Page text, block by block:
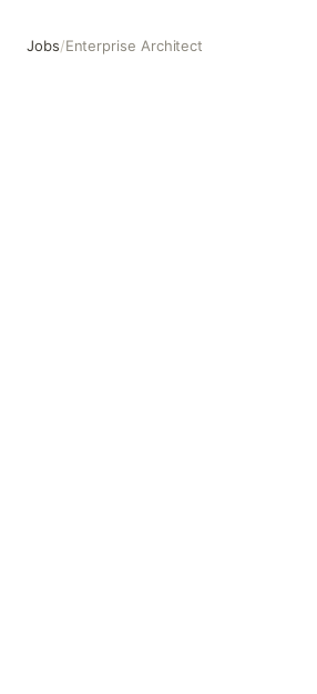
Jobs/Enterprise Architect